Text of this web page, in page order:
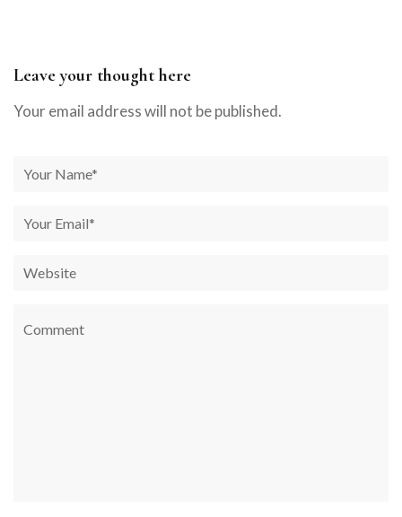
Leave your thought here
Your email address will not be published.